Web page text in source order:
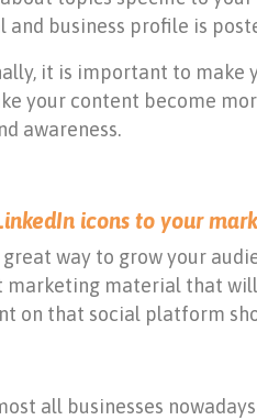
and business profile is
it is important to make
your content become
awareness.
icons to your
way to grow your
marketing material that
on that social platform
all businesses